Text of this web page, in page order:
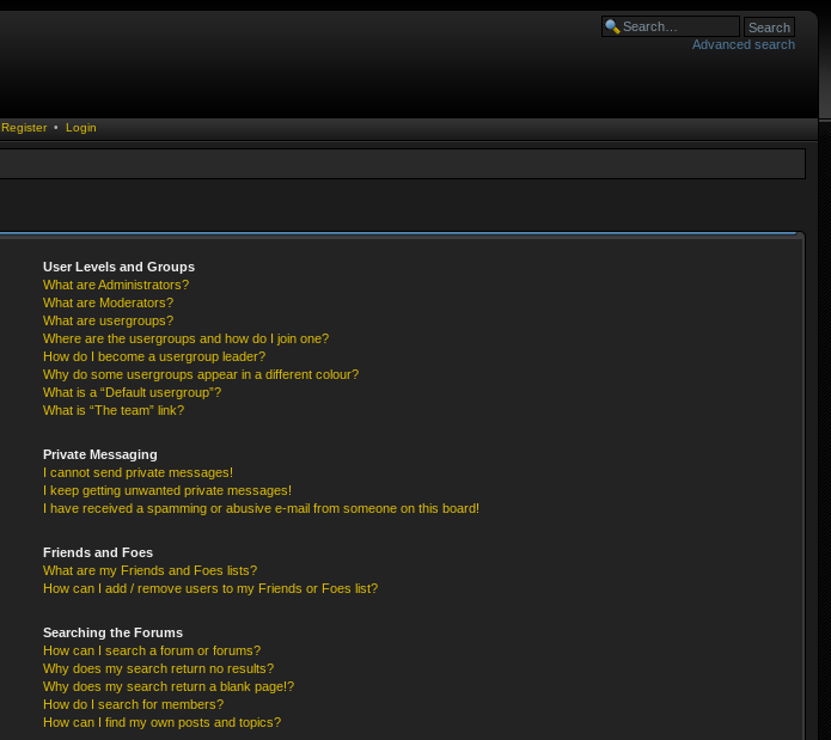
Advanced search
Register • Login
User Levels and Groups
What are Administrators?
What are Moderators?
What are usergroups?
Where are the usergroups and how do I join one?
How do I become a usergroup leader?
Why do some usergroups appear in a different colour?
What is a “Default usergroup”?
What is “The team” link?
Private Messaging
I cannot send private messages!
I keep getting unwanted private messages!
I have received a spamming or abusive e-mail from someone on this board!
Friends and Foes
What are my Friends and Foes lists?
How can I add / remove users to my Friends or Foes list?
Searching the Forums
How can I search a forum or forums?
Why does my search return no results?
Why does my search return a blank page!?
How do I search for members?
How can I find my own posts and topics?